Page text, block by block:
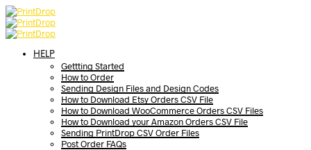
HELP
Gettting Started
How to Order
Sending Design Files and Design Codes
How to Download Etsy Orders CSV File
How to Download WooCommerce Orders CSV Files
How to Download your Amazon Orders CSV File
Sending PrintDrop CSV Order Files
Post Order FAQs